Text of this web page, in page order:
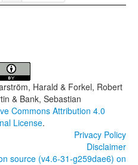
Harald & Forkel, Robert
& Bank, Sebastian
Commons Attribution 4.0
License.
Privacy Policy
Disclaimer
source (v4.6-31-g259dae6) on